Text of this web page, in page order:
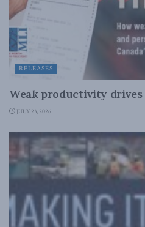
RELEASES
Weak productivity
JULY 23, 2026